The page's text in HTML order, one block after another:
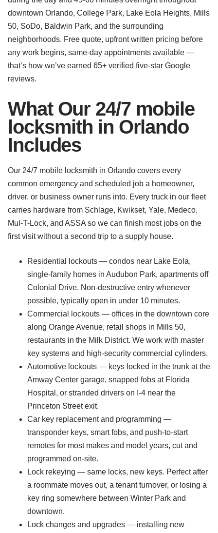
downtown Orlando, College Park, Lake Eola Heights, Mills
50, SoDo, Baldwin Park, and the surrounding
neighborhoods. Free quote, upfront written pricing before
any work begins, same-day appointments available —
that’s how we’ve earned 65+ verified five-star Google
reviews.
What Our 24/7 mobile
locksmith in Orlando
Includes
Our 24/7 mobile locksmith in Orlando covers every
common emergency and scheduled job a homeowner,
driver, or business owner runs into. Every truck in our fleet
carries hardware from Schlage, Kwikset, Yale, Medeco,
Mul-T-Lock, and ASSA so we can finish most jobs on the
first visit without a second trip to a supply house.
Residential lockouts — condos near Lake Eola,
single-family homes in Audubon Park, apartments off
Colonial Drive. Non-destructive entry whenever
possible, typically open in under 10 minutes.
Commercial lockouts — offices in the downtown core
along Orange Avenue, retail shops in Mills 50,
restaurants in the Milk District. We work with master
key systems and high-security commercial cylinders.
Automotive lockouts — keys locked in the trunk at the
Amway Center garage, snapped fobs at Florida
Hospital, or stranded drivers on I-4 near the
Princeton Street exit.
Car key replacement and programming —
transponder keys, smart fobs, and push-to-start
remotes for most makes and model years, cut and
programmed on-site.
Lock rekeying — same locks, new keys. Perfect after
a roommate moves out, a tenant turnover, or losing a
key ring somewhere between Winter Park and
downtown.
Lock changes and upgrades — installing new